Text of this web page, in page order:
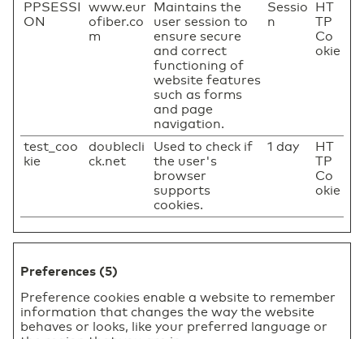
PPSESSI
ON
www.eur
ofiber.co
m
Maintains the
user session to
ensure secure
and correct
functioning of
website features
such as forms
and page
navigation.
Sessio
n
HT
TP
Co
okie
test_coo
kie
doublecli
ck.net
Used to check if
the user's
browser
supports
cookies.
1 day
HT
TP
Co
okie
Preferences (5)
Preference cookies enable a website to remember
information that changes the way the website
behaves or looks, like your preferred language or